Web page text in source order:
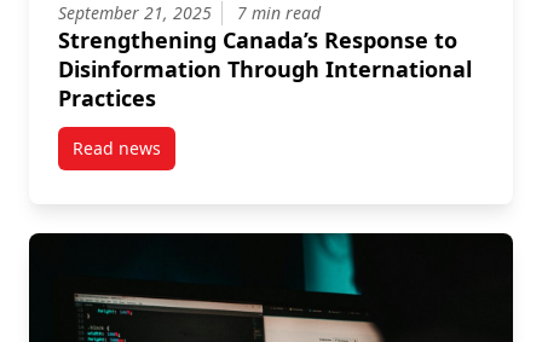
September 21, 2025 7 min read
Strengthening Canada’s Response to
Disinformation Through International
Practices
Read newspost Strengthening Canada’s Response to